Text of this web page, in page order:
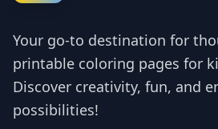
Your go-to destination for
printable coloring pages for
Discover creativity, fun, and
possibilities!